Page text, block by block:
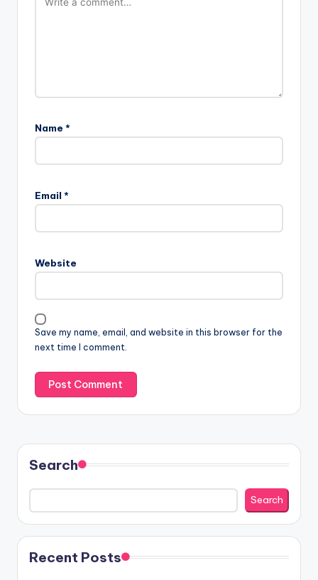
Name *
Email *
Website
Save my name, email, and website in this browser for the
next time I comment.
Search
Search
Recent Posts